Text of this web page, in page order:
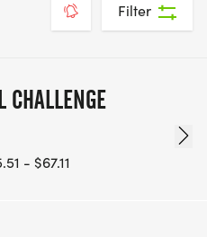
Filter
CHALLENGE
- $67.11